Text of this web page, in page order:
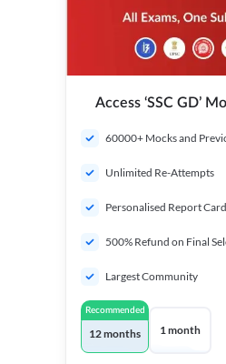
Access ‘SSC GD’
60000+ Mocks and
Unlimited Re-Attempts
Personalised Report Card
500% Refund on Final
Largest Community
Recommended
12 months 1 month